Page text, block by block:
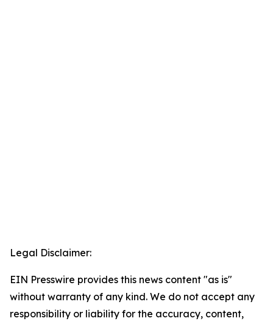
Legal Disclaimer:
EIN Presswire provides this news content "as is"
without warranty of any kind. We do not accept any
responsibility or liability for the accuracy, content,